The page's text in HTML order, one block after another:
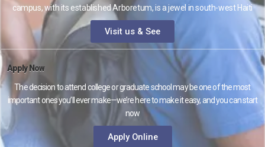
campus, with its established Arboretum, is a jewel in south-west Haiti
Visit us & See
Apply Now
The decision to attend college or graduate school may be one of the most
important ones you’ll ever make—we’re here to make it easy, and you can start
now
Apply Online